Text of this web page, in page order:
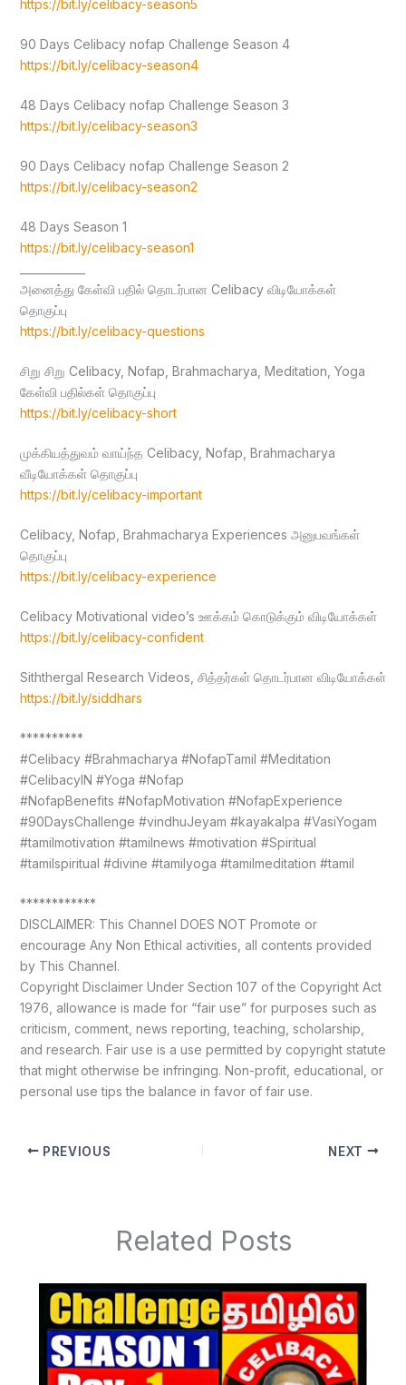
https://bit.ly/celibacy-season5
90 Days Celibacy nofap Challenge Season 4
https://bit.ly/celibacy-season4
48 Days Celibacy nofap Challenge Season 3
https://bit.ly/celibacy-season3
90 Days Celibacy nofap Challenge Season 2
https://bit.ly/celibacy-season2
48 Days Season 1
https://bit.ly/celibacy-season1
அனைத்து கேள்வி பதில் தொடர்பான Celibacy விடியோக்கள்
தொகுப்பு
https://bit.ly/celibacy-questions
சிறு சிறு Celibacy, Nofap, Brahmacharya, Meditation, Yoga
கேள்வி பதில்கள் தொகுப்பு
https://bit.ly/celibacy-short
முக்கியத்துவம் வாய்ந்த Celibacy, Nofap, Brahmacharya
வீடியோக்கள் தொகுப்பு
https://bit.ly/celibacy-important
Celibacy, Nofap, Brahmacharya Experiences அனுபவங்கள்
தொகுப்பு
https://bit.ly/celibacy-experience
Celibacy Motivational video’s ஊக்கம் கொடுக்கும் விடியோக்கள்
https://bit.ly/celibacy-confident
Siththergal Research Videos, சித்தர்கள் தொடர்பான விடியோக்கள்
https://bit.ly/siddhars
**********
#Celibacy #Brahmacharya #NofapTamil #Meditation
#CelibacyIN #Yoga #Nofap
#NofapBenefits #NofapMotivation #NofapExperience
#90DaysChallenge #vindhuJeyam #kayakalpa #VasiYogam
#tamilmotivation #tamilnews #motivation #Spiritual
#tamilspiritual #divine #tamilyoga #tamilmeditation #tamil
************
DISCLAIMER: This Channel DOES NOT Promote or
encourage Any Non Ethical activities, all contents provided
by This Channel.
Copyright Disclaimer Under Section 107 of the Copyright Act
1976, allowance is made for “fair use” for purposes such as
criticism, comment, news reporting, teaching, scholarship,
and research. Fair use is a use permitted by copyright statute
that might otherwise be infringing. Non-profit, educational, or
personal use tips the balance in favor of fair use.
PREVIOUS NEXT
Related Posts